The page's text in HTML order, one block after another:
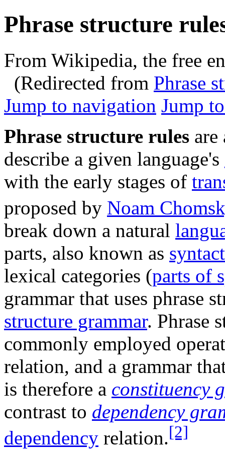
Phrase structure
From Wikipedia, the free
(Redirected from Phrase
Jump to navigation Jump
Phrase structure rules
describe a given language's
with the early stages of
proposed by Noam
break down a natural
parts, also known as
lexical categories (parts of
grammar that uses phrase
structure grammar. Phrase
commonly employed
relation, and a grammar
is therefore a constituency
contrast to dependency
dependency relation.[2]